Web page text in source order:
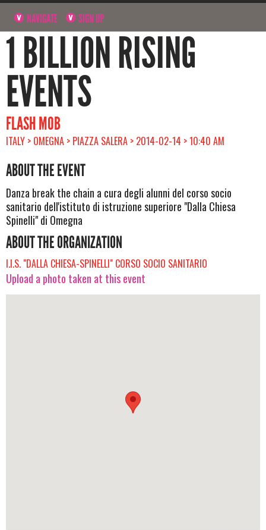
NAVIGATE SIGN UP
1 BILLION RISING
EVENTS
FLASH MOB
ITALY > OMEGNA > PIAZZA SALERA > 2014-02-14 > 10:40 AM
ABOUT THE EVENT
Danza break the chain a cura degli alunni del corso socio
sanitario dell'istituto di istruzione superiore "Dalla Chiesa
Spinelli" di Omegna
ABOUT THE ORGANIZATION
I.I.S. "DALLA CHIESA-SPINELLI" CORSO SOCIO SANITARIO
Upload a photo taken at this event